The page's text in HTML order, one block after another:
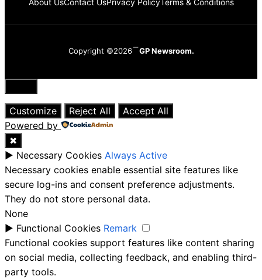
About UsContact UsPrivacy PolicyTerms & Conditions
Copyright ©2026 GP Newsroom.
Close
Customize
Reject All
Accept All
Powered by
✖
► Necessary Cookies Always Active
Necessary cookies enable essential site features like
secure log-ins and consent preference adjustments.
They do not store personal data.
None
► Functional Cookies Remark
Functional cookies support features like content sharing
on social media, collecting feedback, and enabling third-
party tools.